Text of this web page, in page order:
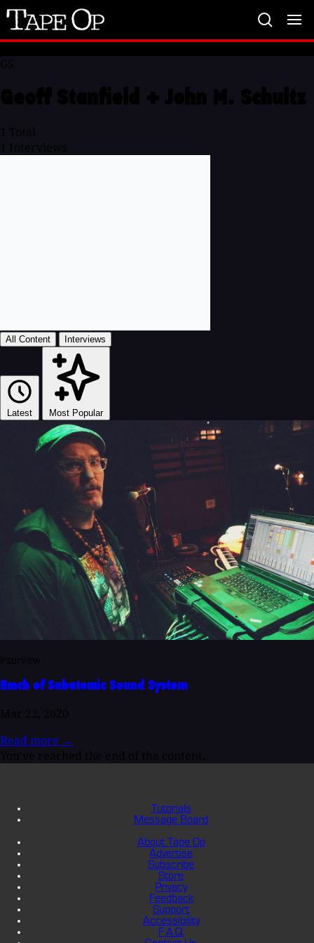
Tape
Op
All Content Interviews
Latest Most Popular
Emch of Subatomic Sound System
Read more →
Tutorials
Message Board
About Tape Op
Advertise
Subscribe
Store
Privacy
Feedback
Support
Accessibility
F.A.Q.